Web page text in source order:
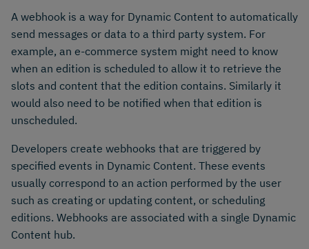
A webhook is a way for Dynamic Content to automatically
send messages or data to a third party system. For
example, an e-commerce system might need to know
when an edition is scheduled to allow it to retrieve the
slots and content that the edition contains. Similarly it
would also need to be notified when that edition is
unscheduled.
Developers create webhooks that are triggered by
specified events in Dynamic Content. These events
usually correspond to an action performed by the user
such as creating or updating content, or scheduling
editions. Webhooks are associated with a single Dynamic
Content hub.